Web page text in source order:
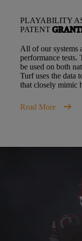
PLAYABILITY
PATENT
All of our systems
performance tests.
be used on both
Turf uses the data
that closely mimic
Read More arrow_right_alt